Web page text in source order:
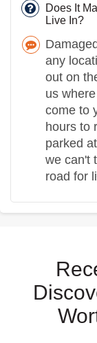
Does It
Live In?
any
out on
us
come to
hours to
parked
we can't
road for